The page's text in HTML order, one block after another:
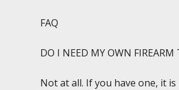
FAQ
DO I NEED MY OWN
Not at all. If you have one, it